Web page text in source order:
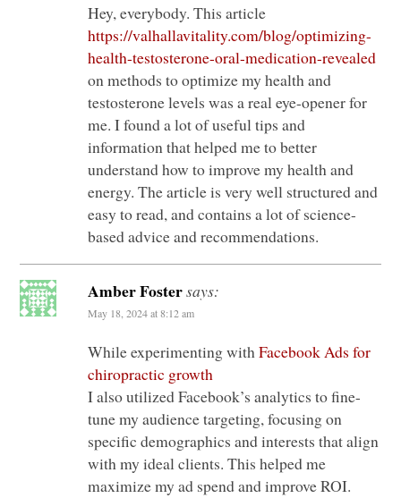
Hey, everybody. This article
https://valhallavitality.com/blog/optimizing-
health-testosterone-oral-medication-revealed
on methods to optimize my health and
testosterone levels was a real eye-opener for
me. I found a lot of useful tips and
information that helped me to better
understand how to improve my health and
energy. The article is very well structured and
easy to read, and contains a lot of science-
based advice and recommendations.
Amber Fostersays:
May 18, 2024 at 8:12 am
While experimenting withFacebook Ads for
chiropractic growth
I also utilized Facebook’s analytics to fine-
tune my audience targeting, focusing on
specific demographics and interests that align
with my ideal clients. This helped me
maximize my ad spend and improve ROI.